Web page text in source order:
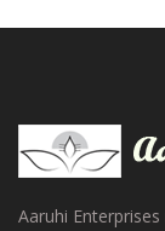
Aaruhi